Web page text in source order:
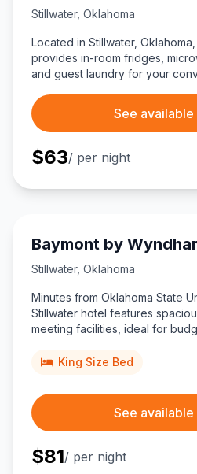
Stillwater, Oklahoma
Located in Stillwater,
provides in-room fridges,
and guest laundry for your
See available
$63/ per night
Baymont by
Stillwater, Oklahoma
Minutes from Oklahoma State
Stillwater hotel features
meeting facilities, ideal for
downtown.
King Size Bed
See available
$81/ per night